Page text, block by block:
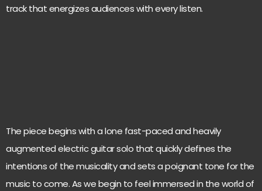
track that energizes audiences with every listen.
The piece begins with a lone fast-paced and heavily
augmented electric guitar solo that quickly defines the
intentions of the musicality and sets a poignant tone for the
music to come. As we begin to feel immersed in the world of